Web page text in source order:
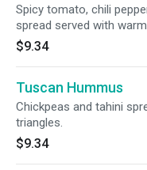
Spicy tomato, chili
spread served with
$9.34
Tuscan Hummus
Chickpeas and tahini
triangles.
$9.34